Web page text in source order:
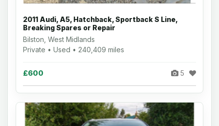
2011 Audi, A5, Hatchback, Sportback S Line,
Breaking Spares or Repair
Bilston, West Midlands
Private • Used • 240,409 miles
£600 5